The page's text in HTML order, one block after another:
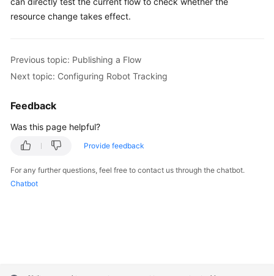
resource change takes effect.
Previous topic: Publishing a Flow
Next topic: Configuring Robot Tracking
Feedback
Was this page helpful?
Provide feedback
For any further questions, feel free to contact us through the chatbot.
Chatbot